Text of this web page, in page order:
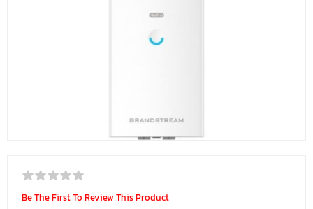
Be The First To Review This Product